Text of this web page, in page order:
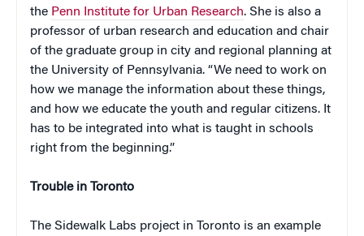
the Penn Institute for Urban Research. She is also a
professor of urban research and education and chair
of the graduate group in city and regional planning at
the University of Pennsylvania. “We need to work on
how we manage the information about these things,
and how we educate the youth and regular citizens. It
has to be integrated into what is taught in schools
right from the beginning.”
Trouble in Toronto
The Sidewalk Labs project in Toronto is an example